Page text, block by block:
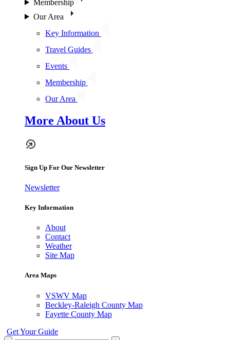
Membership
Our Area
Key Information
Travel Guides
Events
Membership
Our Area
More About Us
Sign Up For Our Newsletter
Newsletter
Key Information
About
Contact
Weather
Site Map
Area Maps
VSWV Map
Beckley-Raleigh County Map
Fayette County Map
Get Your Guide